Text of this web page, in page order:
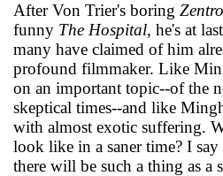
After Von Trier's boring
funny The Hospital, he's at
many have claimed of him
profound filmmaker. Like
on an important topic--of the
skeptical times--and like
with almost exotic suffering.
look like in a saner time? I
there will be such a thing as a